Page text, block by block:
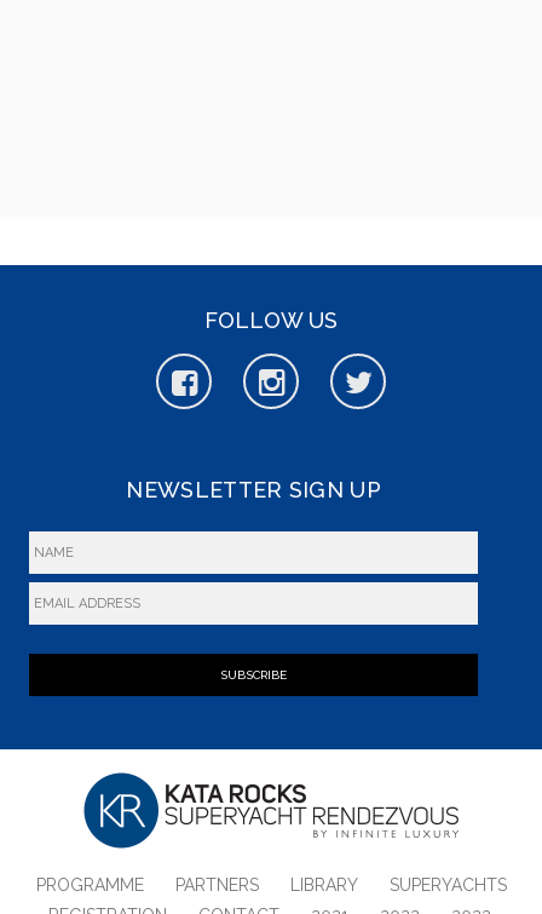
FOLLOW US
NEWSLETTER SIGN UP
SUBSCRIBE
PROGRAMME PARTNERS LIBRARY
SUPERYACHTS